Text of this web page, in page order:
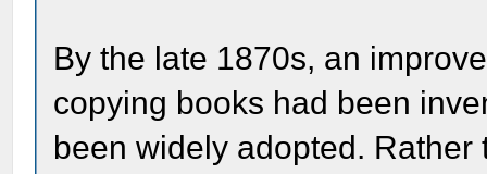
By the late 1870s, an
copying books had been
been widely adopted.